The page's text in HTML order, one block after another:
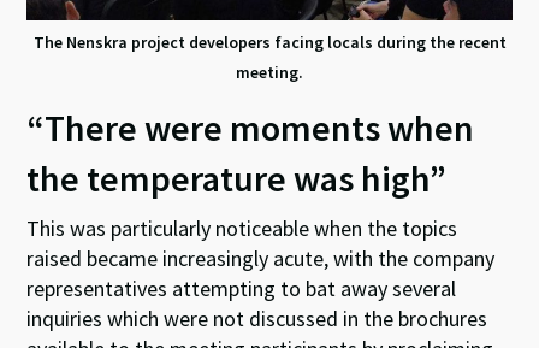
The Nenskra project developers facing locals during the recent
meeting.
“There were moments when
the temperature was high”
This was particularly noticeable when the topics
raised became increasingly acute, with the company
representatives attempting to bat away several
inquiries which were not discussed in the brochures